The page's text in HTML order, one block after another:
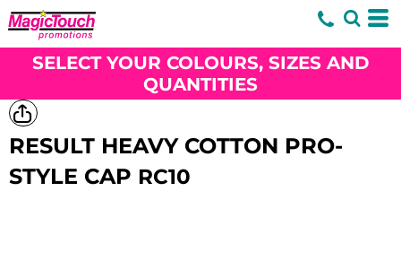
SELECT YOUR COLOURS, SIZES AND
QUANTITIES
RESULT HEAVY COTTON PRO-
STYLE CAP RC10